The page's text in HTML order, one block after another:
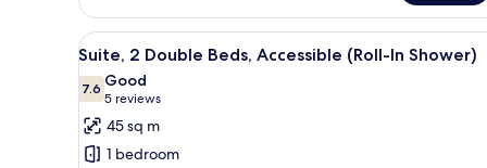
2
Double
Beds,
Accessible,
Bathtub
View
all
photos
for
Suite,
A hotel room with a blue
7
Suite, 2 Double Beds, Accessible (Roll-In Shower)
7.67.6 out of 10
Good
5 reviews
(5
reviews)
45 sq m
1 bedroom